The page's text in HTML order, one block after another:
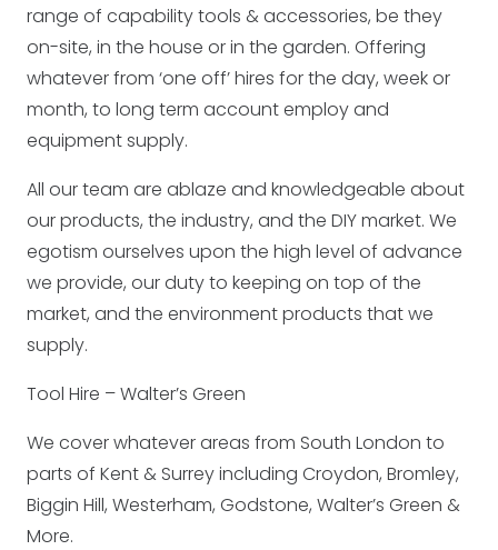
range of capability tools & accessories, be they
on-site, in the house or in the garden. Offering
whatever from ‘one off’ hires for the day, week or
month, to long term account employ and
equipment supply.
All our team are ablaze and knowledgeable about
our products, the industry, and the DIY market. We
egotism ourselves upon the high level of advance
we provide, our duty to keeping on top of the
market, and the environment products that we
supply.
Tool Hire – Walter’s Green
We cover whatever areas from South London to
parts of Kent & Surrey including Croydon, Bromley,
Biggin Hill, Westerham, Godstone, Walter’s Green &
More.